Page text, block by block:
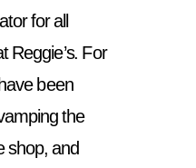
for all
Reggie’s. For
been
the
shop, and